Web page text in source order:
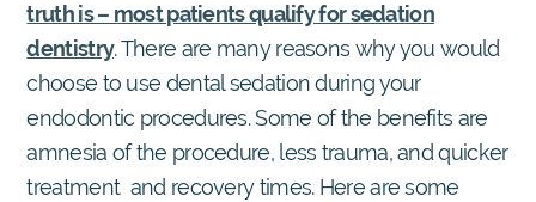
truth is – most patients qualify for sedation
dentistry. There are many reasons why you would
choose to use dental sedation during your
endodontic procedures. Some of the benefits are
amnesia of the procedure, less trauma, and quicker
treatment and recovery times. Here are some